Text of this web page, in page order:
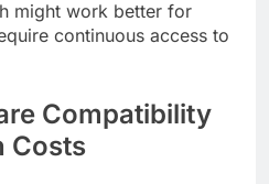
might work better for
continuous access to
Compatibility
Costs